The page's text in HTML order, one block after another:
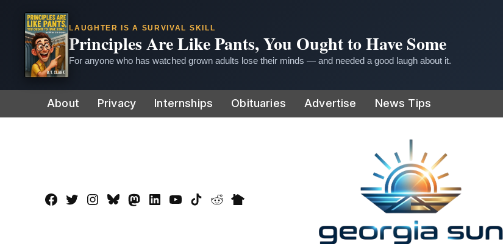
LAUGHTER IS A SURVIVAL SKILL
Principles Are Like Pants, You Ought to Have Some
For anyone who has watched grown adults lose their minds — and needed a good laugh about it.
to
About Privacy Internships Obituaries Advertise News Tips
Facebook
TwitterInstagram
BlueskyMastadon
LinkedInYouTube
TikTokRedditNextdoor